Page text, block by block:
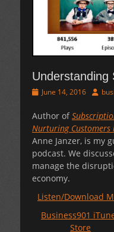
Understanding
PostedJune 14, 2016 Author
Author of
Nurturing
Anne Janzer, is my
podcast. We
manage the
economy.
Listen/Download
Business901
Store